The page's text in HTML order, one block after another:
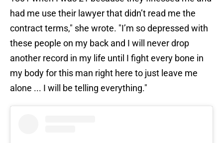
had me use their lawyer that didn’t read me the
contract terms," she wrote. "I’m so depressed with
these people on my back and I will never drop
another record in my life until I fight every bone in
my body for this man right here to just leave me
alone ... I will be telling everything."